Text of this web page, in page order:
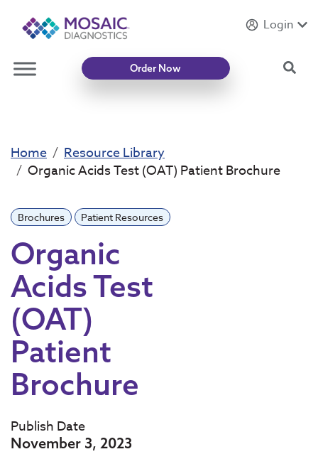
IntroducingMycotoxin Body + Home Panel
Login
Order Now
Home
Resource Library
Organic Acids Test (OAT) Patient Brochure
Brochures Patient Resources
Organic
Acids Test
(OAT)
Patient
Brochure
Publish Date
November 3, 2023